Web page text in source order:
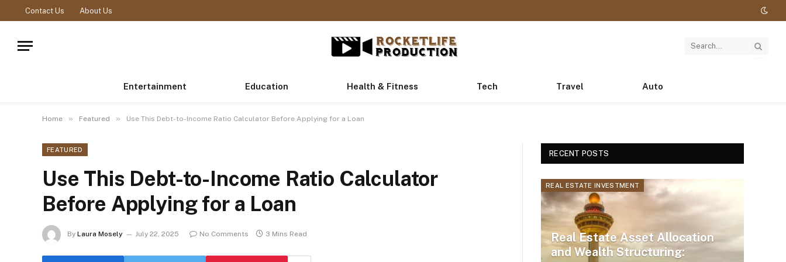
Contact Us About Us
Entertainment Education Health & Fitness Tech Travel Auto
Home » Featured » Use This Debt-to-Income Ratio Calculator Before Applying for a Loan
FEATURED
Use This Debt-to-Income Ratio Calculator
Before Applying for a Loan
By Laura Mosely July 22, 2025 No Comments 3 Mins Read
RECENT POSTS
REAL ESTATE INVESTMENT
Real Estate Asset Allocation
and Wealth Structuring: